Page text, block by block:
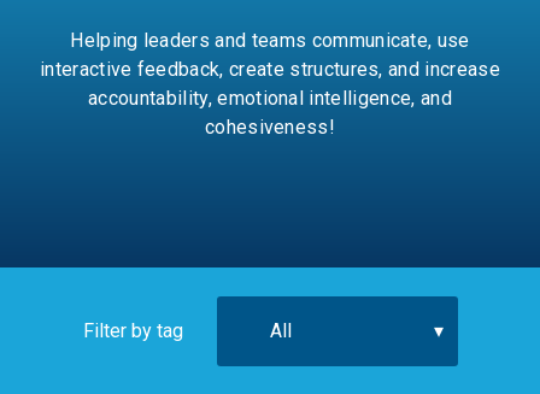
Helping leaders and teams communicate, use
interactive feedback, create structures, and increase
accountability, emotional intelligence, and
cohesiveness!
Filter by tag